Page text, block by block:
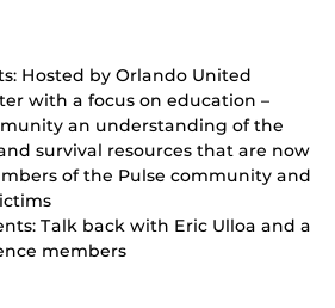
Hosted by Orlando United
with a focus on education –
an understanding of the
survival resources that are now
of the Pulse community and
Talk back with Eric Ulloa and a
members